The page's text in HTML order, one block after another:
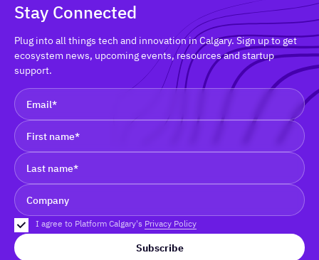
Stay Connected
Plug into all things tech and innovation in Calgary. Sign up to get
ecosystem news, upcoming events, resources and startup
support.
I agree to Platform Calgary's Privacy Policy